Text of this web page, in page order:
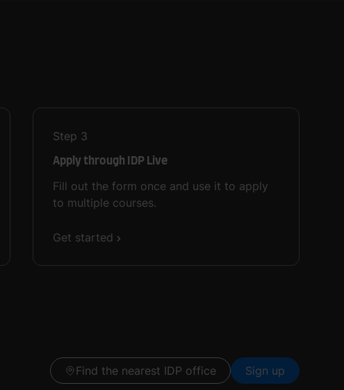
Step 3
Apply through IDP Live
Fill out the form once and use it to apply
to multiple courses.
Get started
Find the nearest IDP office Sign up